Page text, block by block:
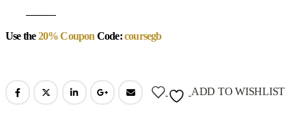
Use the20% Coupon Code:coursegb
ADD TO WISHLIST